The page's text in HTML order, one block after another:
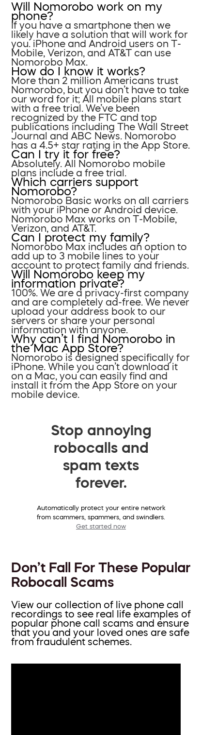
Will Nomorobo work on my
phone?
If you have a smartphone then we
likely have a solution that will work for
you. iPhone and Android users on T-
Mobile, Verizon, and AT&T can use
Nomorobo Max.
How do I know it works?
More than 2 million Americans trust
Nomorobo, but you don’t have to take
our word for it; All mobile plans start
with a free trial. We’ve been
recognized by the FTC and top
publications including The Wall Street
Journal and ABC News. Nomorobo
has a 4.5+ star rating in the App Store.
Can I try it for free?
Absolutely. All Nomorobo mobile
plans include a free trial.
Which carriers support
Nomorobo?
Nomorobo Basic works on all carriers
with your iPhone or Android device.
Nomorobo Max works on T-Mobile,
Verizon, and AT&T.
Can I protect my family?
Nomorobo Max includes an option to
add up to 3 mobile lines to your
account to protect family and friends.
Will Nomorobo keep my
information private?
100%. We are a privacy-first company
and are completely ad-free. We never
upload your address book to our
servers or share your personal
information with anyone.
Why can’t I find Nomorobo in
the Mac App Store?
Nomorobo is designed specifically for
iPhone. While you can’t download it
on a Mac, you can easily find and
install it from the App Store on your
mobile device.
Stop annoying
robocalls and
spam texts
forever.
Automatically protect your entire network
from scammers, spammers, and swindlers.
Get started now
Don’t Fall For These Popular
Robocall Scams
View our collection of live phone call
recordings to see real life examples of
popular phone call scams and ensure
that you and your loved ones are safe
from fraudulent schemes.